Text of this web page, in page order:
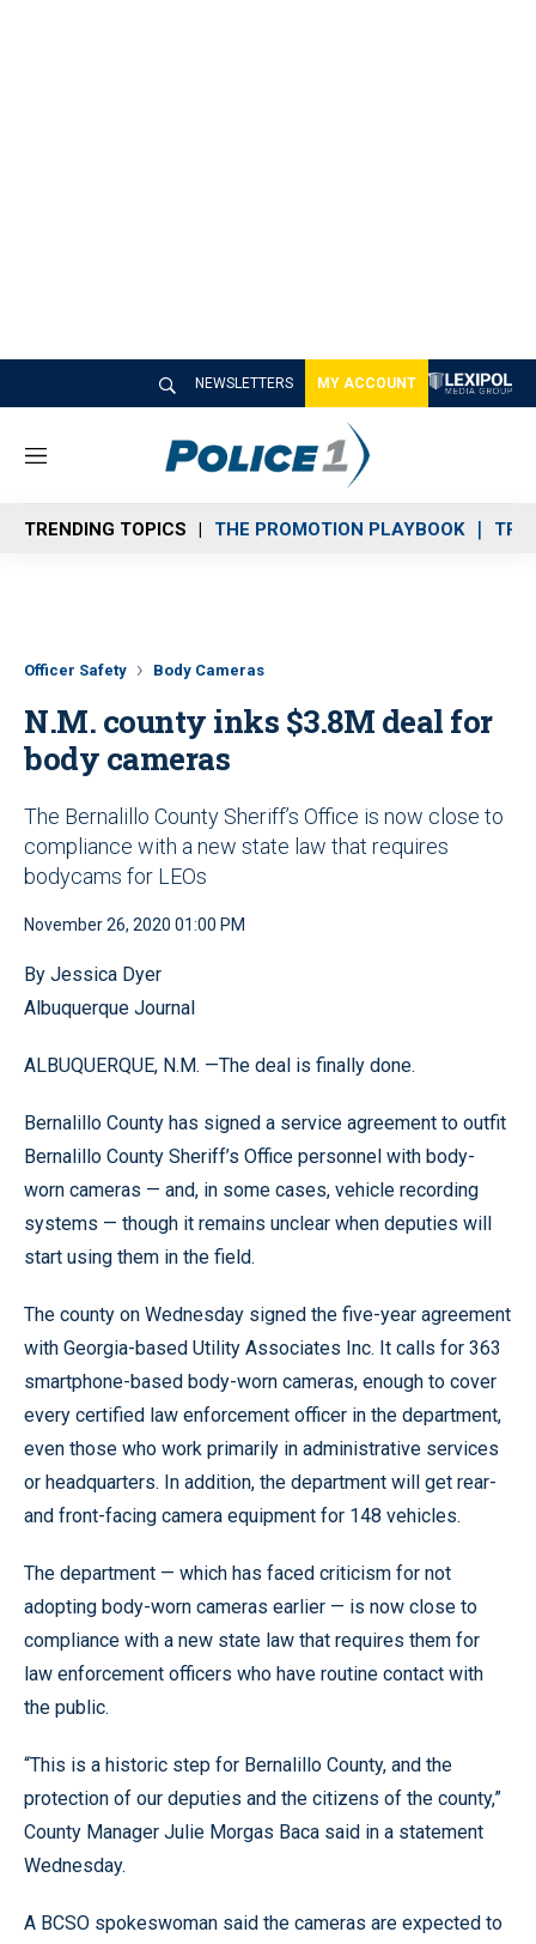
NEWSLETTERS MY ACCOUNT
M
n
u
TRENDING TOPICS THE PROMOTION PLAYBOOK
Officer Safety Body Cameras
N.M. county inks $3.8M deal for
body cameras
The Bernalillo County Sheriff’s Office is now close to
compliance with a new state law that requires
bodycams for LEOs
November 26, 2020 01:00 PM
By Jessica Dyer
Albuquerque Journal
ALBUQUERQUE, N.M. —The deal is finally done.
Bernalillo County has signed a service agreement to outfit
Bernalillo County Sheriff’s Office personnel with body-
worn cameras — and, in some cases, vehicle recording
systems — though it remains unclear when deputies will
start using them in the field.
The county on Wednesday signed the five-year agreement
with Georgia-based Utility Associates Inc. It calls for 363
smartphone-based body-worn cameras, enough to cover
every certified law enforcement officer in the department,
even those who work primarily in administrative services
or headquarters. In addition, the department will get rear-
and front-facing camera equipment for 148 vehicles.
The department — which has faced criticism for not
adopting body-worn cameras earlier — is now close to
compliance with a new state law that requires them for
law enforcement officers who have routine contact with
the public.
“This is a historic step for Bernalillo County, and the
protection of our deputies and the citizens of the county,”
County Manager Julie Morgas Baca said in a statement
Wednesday.
A BCSO spokeswoman said the cameras are expected to